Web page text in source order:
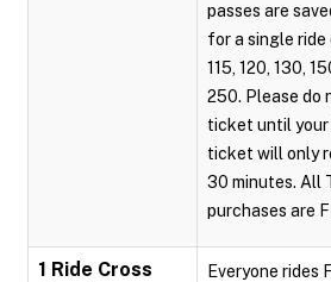
passes are
for a single ride
115, 120, 130,
250. Please do
ticket until your
ticket will only
30 minutes. All
purchases are
1 Ride Cross
Everyone rides